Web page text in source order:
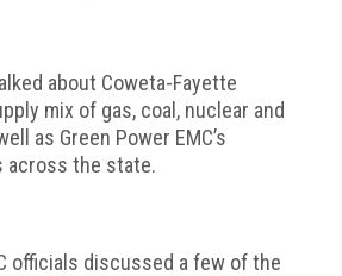
about Coweta-Fayette
mix of gas, coal, nuclear and
as Green Power EMC’s
the state.
officials discussed a few of the